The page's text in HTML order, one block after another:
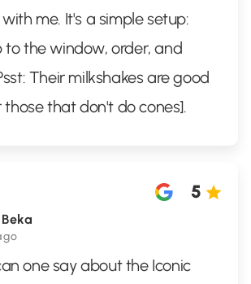
me. It's a simple setup:
to the window, order, and
Their milkshakes are good
those that don't do cones].
5
one say about the Iconic